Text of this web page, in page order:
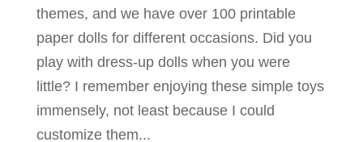
themes, and we have over 100 printable
paper dolls for different occasions. Did you
play with dress-up dolls when you were
little? I remember enjoying these simple toys
immensely, not least because I could
customize them...